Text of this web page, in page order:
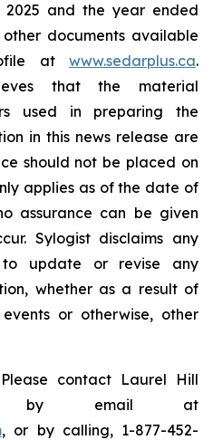
and the year ended
documents available
at www.sedarplus.ca.
that the material
used in preparing the
in this news release are
should not be placed on
applies as of the date of
assurance can be given
Sylogist disclaims any
update or revise any
whether as a result of
or otherwise, other
contact Laurel Hill
by email at
, or by calling, 1-877-452-